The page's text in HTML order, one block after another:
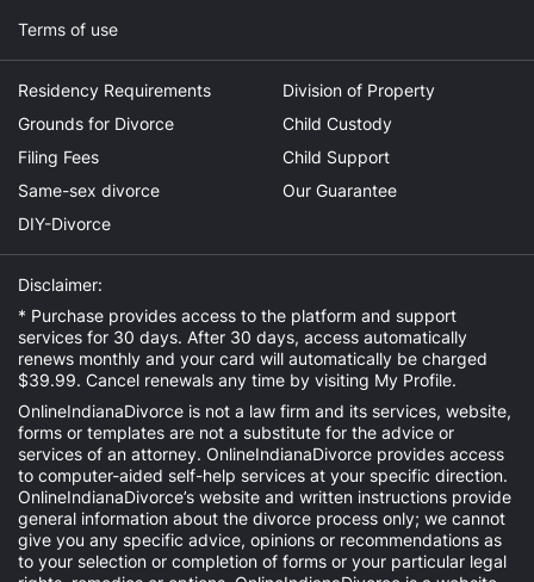
Terms of use
Residency Requirements
Grounds for Divorce
Filing Fees
Same-sex divorce
DIY-Divorce
Division of Property
Child Custody
Child Support
Our Guarantee
Disclaimer:
* Purchase provides access to the platform and support
services for 30 days. After 30 days, access automatically
renews monthly and your card will automatically be charged
$39.99. Cancel renewals any time by visiting My Profile.
OnlineIndianaDivorce is not a law firm and its services, website,
forms or templates are not a substitute for the advice or
services of an attorney. OnlineIndianaDivorce provides access
to computer-aided self-help services at your specific direction.
OnlineIndianaDivorce’s website and written instructions provide
general information about the divorce process only; we cannot
give you any specific advice, opinions or recommendations as
to your selection or completion of forms or your particular legal